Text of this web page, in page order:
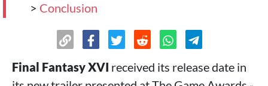
> Conclusion
Final Fantasy XVI received its release date in